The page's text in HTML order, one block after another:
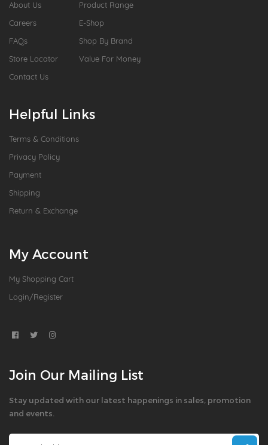
About Us
Careers
FAQs
Store Locator
Contact Us
Product Range
E-Shop
Shop By Brand
Value For Money
Helpful Links
Terms & Conditions
Privacy Policy
Payment
Shipping
Return & Exchange
My Account
My Shopping Cart
Login/Register
Join Our Mailing List
Stay updated with our latest happenings in sales, promotion
and events.